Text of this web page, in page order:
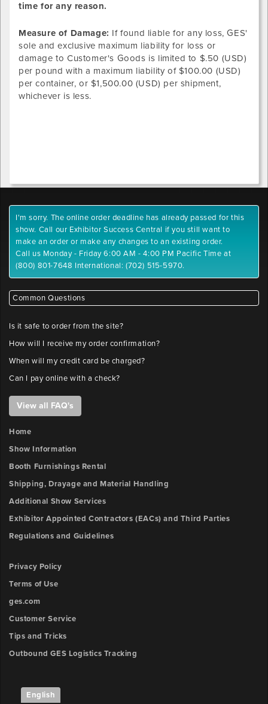
time for any reason.
Measure of Damage: If found liable for any loss, GES'
sole and exclusive maximum liability for loss or
damage to Customer's Goods is limited to $.50 (USD)
per pound with a maximum liability of $100.00 (USD)
per container, or $1,500.00 (USD) per shipment,
whichever is less.
I'm sorry. The online order deadline has already passed for this
show. Call our Exhibitor Success Central if you still want to
make an order or make any changes to an existing order.
Call us Monday - Friday 6:00 AM - 4:00 PM Pacific Time at
(800) 801-7648 International: (702) 515-5970.
Common Questions
Is it safe to order from the site?
How will I receive my order confirmation?
When will my credit card be charged?
Can I pay online with a check?
View all FAQ's
Home
Show Information
Booth Furnishings Rental
Shipping, Drayage and Material Handling
Additional Show Services
Exhibitor Appointed Contractors (EACs) and Third Parties
Regulations and Guidelines
Privacy Policy
Terms of Use
ges.com
Customer Service
Tips and Tricks
Outbound GES Logistics Tracking
English